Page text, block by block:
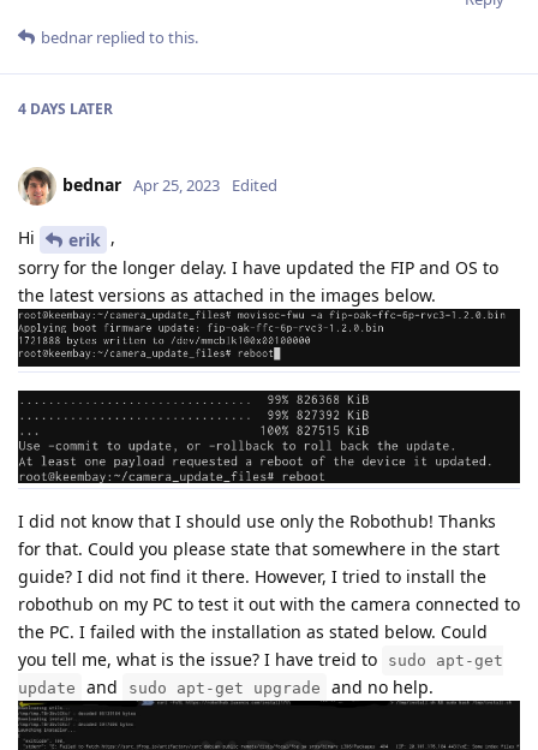
bednar replied to this.
4 DAYS LATER
bednar Apr 25, 2023 Edited
Hi erik ,
sorry for the longer delay. I have updated the FIP and OS to
the latest versions as attached in the images below.
I did not know that I should use only the Robothub! Thanks
for that. Could you please state that somewhere in the start
guide? I did not find it there. However, I tried to install the
robothub on my PC to test it out with the camera connected to
the PC. I failed with the installation as stated below. Could
you tell me, what is the issue? I have treid to
sudo apt-get
update
and sudo apt-get upgrade and no help.